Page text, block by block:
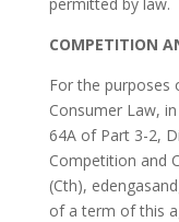
COMPETITION
For the purposes
Consumer Law,
64A of Part 3-2,
Competition and
(Cth),
of a term of this